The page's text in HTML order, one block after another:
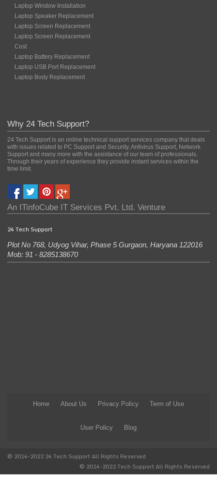
Laptop Window Installation
Laptop Speaker Replacement
Laptop Screen Replacement
Laptop Screen Replacement
Cost
Laptop Battery Replacement
Laptop USB Port Replacement
Laptop Body Replacement
Why 24 Tech Support?
24 Tech Support is an online technical support services company that deals
with issues related to PC Support and Security, Antivirus Support, Network
Support and many more with the assistance of our team of professionals.
Through their years of experience they provide instant services within the
time limit.
An ITinfoCube IT Services Pvt. Ltd. Venture
24 Tech Support
Plot No 768, Udyog Vihar, Phase 5 Gurgaon, Haryana 122016
Mob: 91 - 8285138670
Home About Us Privacy Policy Term of Use
User Policy Blog
© 2014-2022 24 Tech Support All Rights Reserved
© 2014-2022 Tech Support All Rights Reserved